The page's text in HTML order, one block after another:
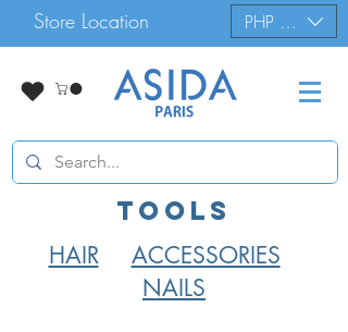
Store Location PHP (₱)
tools
HAIR
ACCESSORIES
NAILS